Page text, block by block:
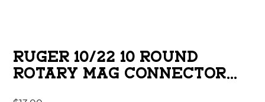
RUGER 10/22 10 ROUND
ROTARY MAG CONNECTOR